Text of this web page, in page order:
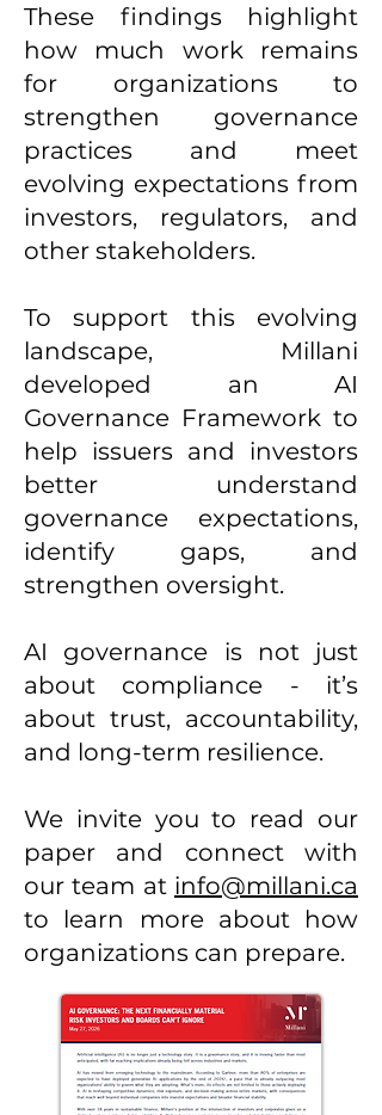
These findings highlight
how much work remains
for organizations to
strengthen governance
practices and meet
evolving expectations from
investors, regulators, and
other stakeholders.
To support this evolving
landscape, Millani
developed an AI
Governance Framework to
help issuers and investors
better understand
governance expectations,
identify gaps, and
strengthen oversight.
AI governance is not just
about compliance - it’s
about trust, accountability,
and long-term resilience.
We invite you to read our
paper and connect with
our team at info@millani.ca
to learn more about how
organizations can prepare.